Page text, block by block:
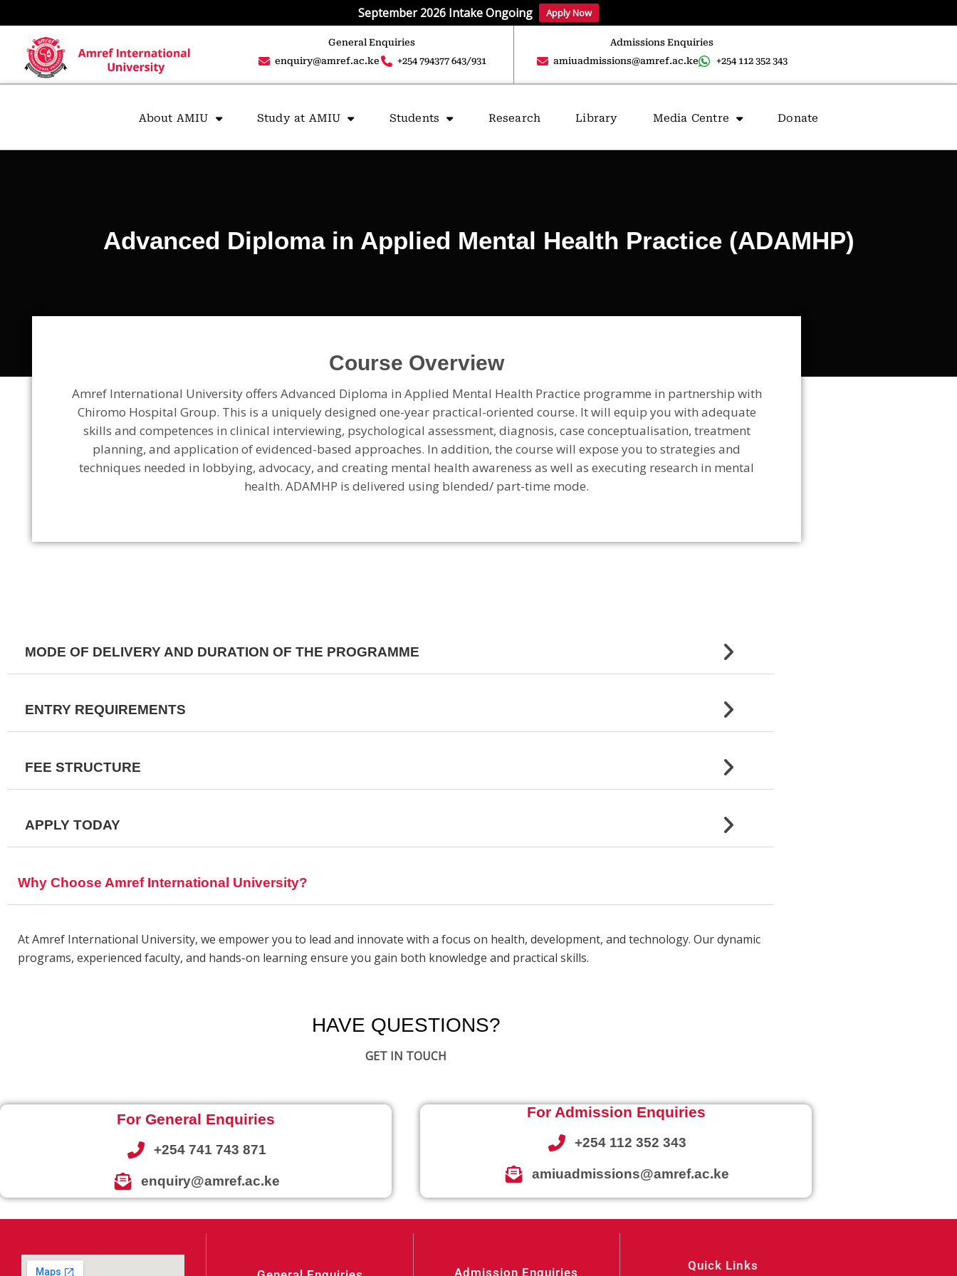
September 2026 Intake Ongoing Apply Now
General Enquiries
enquiry@amref.ac.ke
+254 794377 643/931
Admissions Enquiries
amiuadmissions@amref.ac.ke
+254 112 352 343
About AMIU Study at AMIU Students Research Library Media Centre Donate
Advanced Diploma in Applied Mental Health Practice (ADAMHP)
Course Overview
Amref International University offers Advanced Diploma in Applied Mental Health Practice programme in partnership with
Chiromo Hospital Group. This is a uniquely designed one-year practical-oriented course. It will equip you with adequate
skills and competences in clinical interviewing, psychological assessment, diagnosis, case conceptualisation, treatment
planning, and application of evidenced-based approaches. In addition, the course will expose you to strategies and
techniques needed in lobbying, advocacy, and creating mental health awareness as well as executing research in mental
health. ADAMHP is delivered using blended/ part-time mode.
MODE OF DELIVERY AND DURATION OF THE PROGRAMME
ENTRY REQUIREMENTS
FEE STRUCTURE
APPLY TODAY
Why Choose Amref International University?
At Amref International University, we empower you to lead and innovate with a focus on health, development, and technology. Our dynamic
programs, experienced faculty, and hands-on learning ensure you gain both knowledge and practical skills.
HAVE QUESTIONS?
GET IN TOUCH
For General Enquiries
+254 741 743 871
enquiry@amref.ac.ke
For Admission Enquiries
+254 112 352 343
amiuadmissions@amref.ac.ke
Admission Enquiries Quick Links